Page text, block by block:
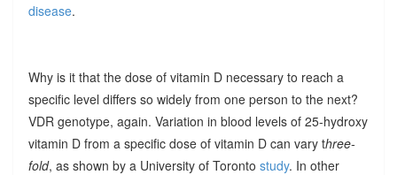
disease.
Why is it that the dose of vitamin D necessary to reach a
specific level differs so widely from one person to the next?
VDR genotype, again. Variation in blood levels of 25-hydroxy
vitamin D from a specific dose of vitamin D can vary three-
fold, as shown by a University of Toronto study. In other